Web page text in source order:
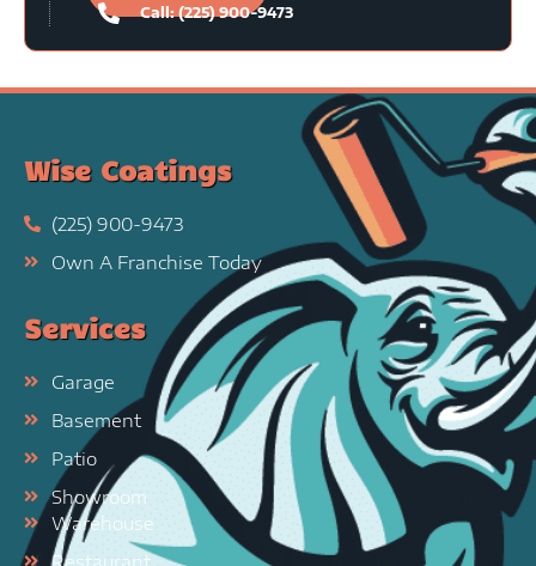
Call: (225) 900-9473
Wise Coatings
(225) 900-9473
Own A Franchise Today
Services
Garage
Basement
Patio
Showroom
Warehouse
Restaurant